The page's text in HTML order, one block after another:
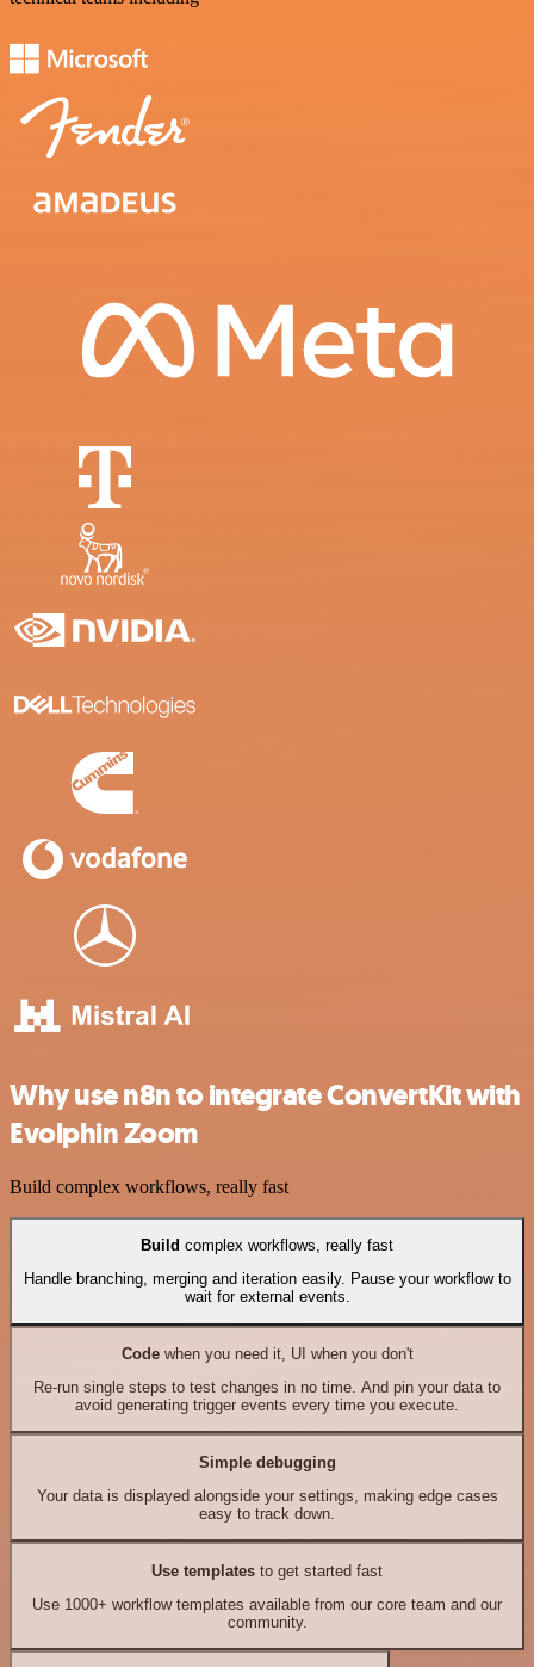
Why use n8n to integrate ConvertKit with
Evolphin Zoom
Build complex workflows, really fast
Build complex workflows, really fast
Handle branching, merging and iteration easily. Pause your workflow to
wait for external events.
Codewhen you need it, UI when you don't
Re-run single steps to test changes in no time. And pin your data to
avoid generating trigger events every time you execute.
Simple debugging
Your data is displayed alongside your settings, making edge cases
easy to track down.
Use templates to get started fast
Use 1000+ workflow templates available from our core team and our
community.